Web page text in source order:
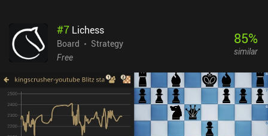
#7 Lichess
Board
Strategy
Free
85%
similar